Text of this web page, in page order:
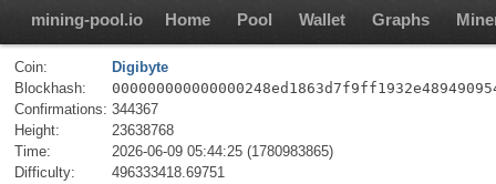
mining-pool.io Home Pool Wallet Graphs
Coin:
Digibyte
Blockhash:
Confirmations: 344367
Height:
23638768
Time:
2026-06-09 05:44:25 (1780983865)
Difficulty:
496333418.69751